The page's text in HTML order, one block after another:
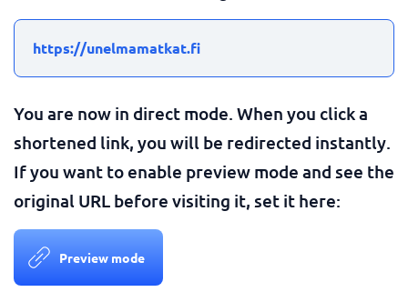
https://unelmamatkat.fi
You are now in direct mode. When you click a
shortened link, you will be redirected instantly.
If you want to enable preview mode and see the
original URL before visiting it, set it here:
Preview mode